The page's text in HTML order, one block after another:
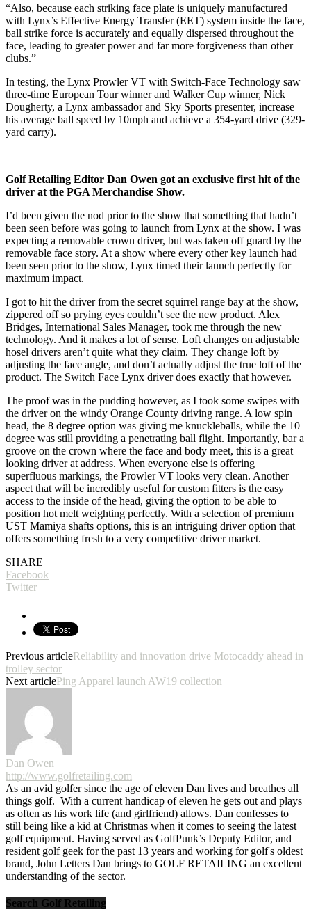
“Also, because each striking face plate is uniquely manufactured
with Lynx’s Effective Energy Transfer (EET) system inside the face,
ball strike force is accurately and equally dispersed throughout the
face, leading to greater power and far more forgiveness than other
clubs.”
In testing, the Lynx Prowler VT with Switch-Face Technology saw
three-time European Tour winner and Walker Cup winner, Nick
Dougherty, a Lynx ambassador and Sky Sports presenter, increase
his average ball speed by 10mph and achieve a 354-yard drive (329-
yard carry).
Golf Retailing Editor Dan Owen got an exclusive first hit of the
driver at the PGA Merchandise Show.
I’d been given the nod prior to the show that something that hadn’t
been seen before was going to launch from Lynx at the show. I was
expecting a removable crown driver, but was taken off guard by the
removable face story. At a show where every other key launch had
been seen prior to the show, Lynx timed their launch perfectly for
maximum impact.
I got to hit the driver from the secret squirrel range bay at the show,
zippered off so prying eyes couldn’t see the new product. Alex
Bridges, International Sales Manager, took me through the new
technology. And it makes a lot of sense. Loft changes on adjustable
hosel drivers aren’t quite what they claim. They change loft by
adjusting the face angle, and don’t actually adjust the true loft of the
product. The Switch Face Lynx driver does exactly that however.
The proof was in the pudding however, as I took some swipes with
the driver on the windy Orange County driving range. A low spin
head, the 8 degree option was giving me knuckleballs, while the 10
degree was still providing a penetrating ball flight. Importantly, bar a
groove on the crown where the face and body meet, this is a great
looking driver at address. When everyone else is offering
superfluous markings, the Prowler VT looks very clean. Another
aspect that will be incredibly useful for custom fitters is the easy
access to the inside of the head, giving the option to be able to
position hot melt weighting perfectly. With a selection of premium
UST Mamiya shafts options, this is an intriguing driver option that
offers something fresh to a very competitive driver market.
SHARE
Facebook
Twitter
Previous articleReliability and innovation drive Motocaddy ahead in
trolley sector
Next articlePing Apparel launch AW19 collection
Dan Owen
http://www.golfretailing.com
As an avid golfer since the age of eleven Dan lives and breathes all
things golf. With a current handicap of eleven he gets out and plays
as often as his work life (and girlfriend) allows. Dan confesses to
still being like a kid at Christmas when it comes to seeing the latest
golf equipment. Having served as GolfPunk’s Deputy Editor, and
resident golf geek for the past 13 years and working for golf's oldest
brand, John Letters Dan brings to GOLF RETAILING an excellent
understanding of the sector.
Search Golf Retailing